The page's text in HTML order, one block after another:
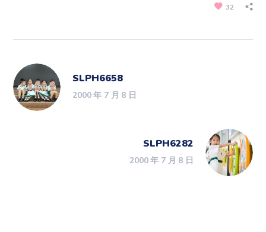
32
SLPH6658
2000 年 7 月 8 日
SLPH6282
2000 年 7 月 8 日